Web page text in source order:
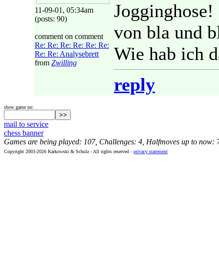
11-09-01, 05:34am
(posts: 90)
comment on comment
Re: Re: Re: Re: Re: Re:
Re: Re: Analysebrett
from Zwilling
von bla und
Wie hab ich
reply
show game no:
mail to service
chess banner
Games are being played: 107, Challenges: 4, Halfmoves up to now:
Copyright 2003-2026 Karkowski & Schulz - All rights reserved - privacy statement